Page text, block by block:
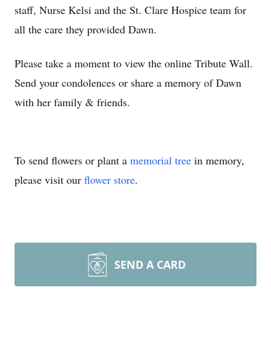
staff, Nurse Kelsi and the St. Clare Hospice team for
all the care they provided Dawn.
Please take a moment to view the online Tribute Wall.
Send your condolences or share a memory of Dawn
with her family & friends.
To send flowers or plant a memorial tree in memory,
please visit our flower store.
SEND A CARD